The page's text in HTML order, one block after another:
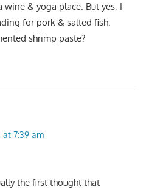
& yoga place. But yes, I
for pork & salted fish.
shrimp paste?
at 7:39 am
the first thought that